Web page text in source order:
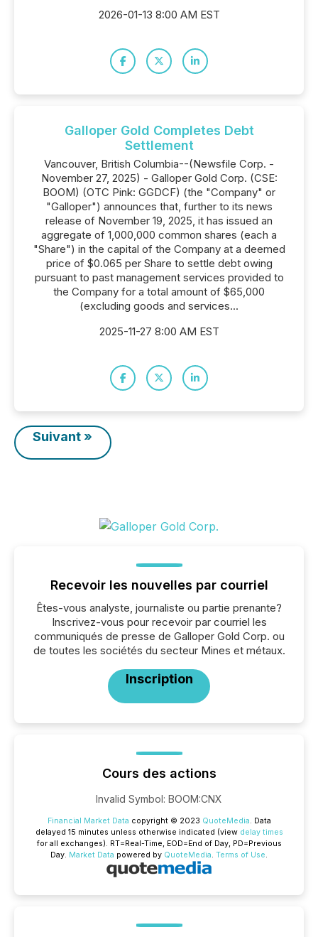
2026-01-13 8:00 AM EST
Galloper Gold Completes Debt
Settlement
Vancouver, British Columbia--(Newsfile Corp. -
November 27, 2025) - Galloper Gold Corp. (CSE:
BOOM) (OTC Pink: GGDCF) (the "Company" or
"Galloper") announces that, further to its news
release of November 19, 2025, it has issued an
aggregate of 1,000,000 common shares (each a
"Share") in the capital of the Company at a deemed
price of $0.065 per Share to settle debt owing
pursuant to past management services provided to
the Company for a total amount of $65,000
(excluding goods and services...
2025-11-27 8:00 AM EST
Suivant »
Recevoir les nouvelles par courriel
Êtes-vous analyste, journaliste ou partie prenante?
Inscrivez-vous pour recevoir par courriel les
communiqués de presse de Galloper Gold Corp. ou
de toutes les sociétés du secteur Mines et métaux.
Inscription
Cours des actions
Invalid Symbol: BOOM:CNX
Financial Market Data copyright © 2023 QuoteMedia. Data
delayed 15 minutes unless otherwise indicated (view delay times
for all exchanges). RT=Real-Time, EOD=End of Day, PD=Previous
Day. Market Data powered by QuoteMedia. Terms of Use.